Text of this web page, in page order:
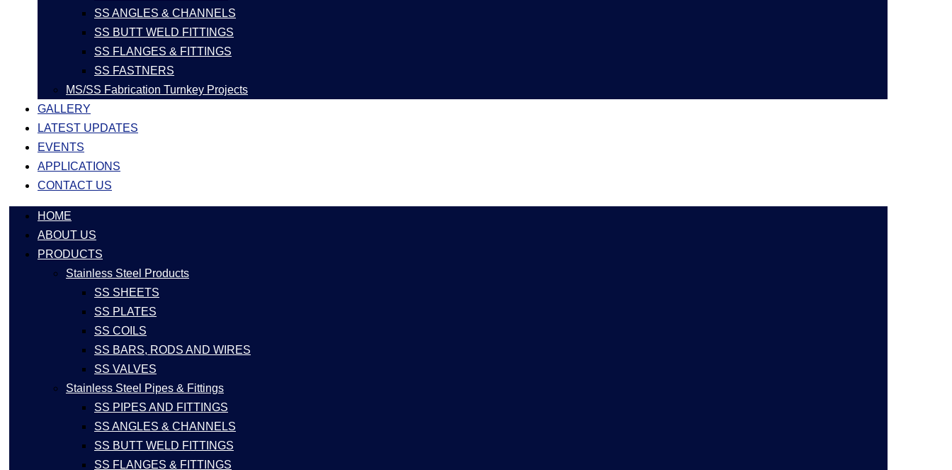
SS ANGLES & CHANNELS
SS BUTT WELD FITTINGS
SS FLANGES & FITTINGS
SS FASTNERS
MS/SS Fabrication Turnkey Projects
GALLERY
LATEST UPDATES
EVENTS
APPLICATIONS
CONTACT US
HOME
ABOUT US
PRODUCTS
Stainless Steel Products
SS SHEETS
SS PLATES
SS COILS
SS BARS, RODS AND WIRES
SS VALVES
Stainless Steel Pipes & Fittings
SS PIPES AND FITTINGS
SS ANGLES & CHANNELS
SS BUTT WELD FITTINGS
SS FLANGES & FITTINGS